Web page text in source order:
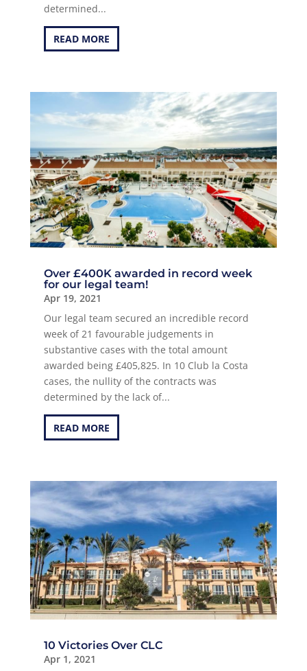
determined...
READ MORE
Over £400K awarded in record week
for our legal team!
Apr 19, 2021
Our legal team secured an incredible record
week of 21 favourable judgements in
substantive cases with the total amount
awarded being £405,825. In 10 Club la Costa
cases, the nullity of the contracts was
determined by the lack of...
READ MORE
10 Victories Over CLC
Apr 1, 2021